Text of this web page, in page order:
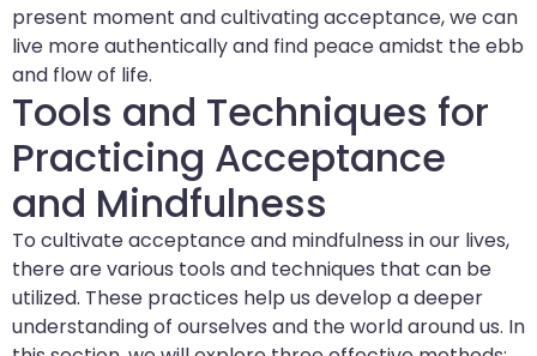
present moment and cultivating acceptance, we can
live more authentically and find peace amidst the ebb
and flow of life.
Tools and Techniques for
Practicing Acceptance
and Mindfulness
To cultivate acceptance and mindfulness in our lives,
there are various tools and techniques that can be
utilized. These practices help us develop a deeper
understanding of ourselves and the world around us. In